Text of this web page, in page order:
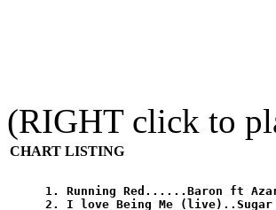
(RIGHT click to
CHART LISTING
1. Running Red......Baron ft
2. I love Being Me (live)..Sugar